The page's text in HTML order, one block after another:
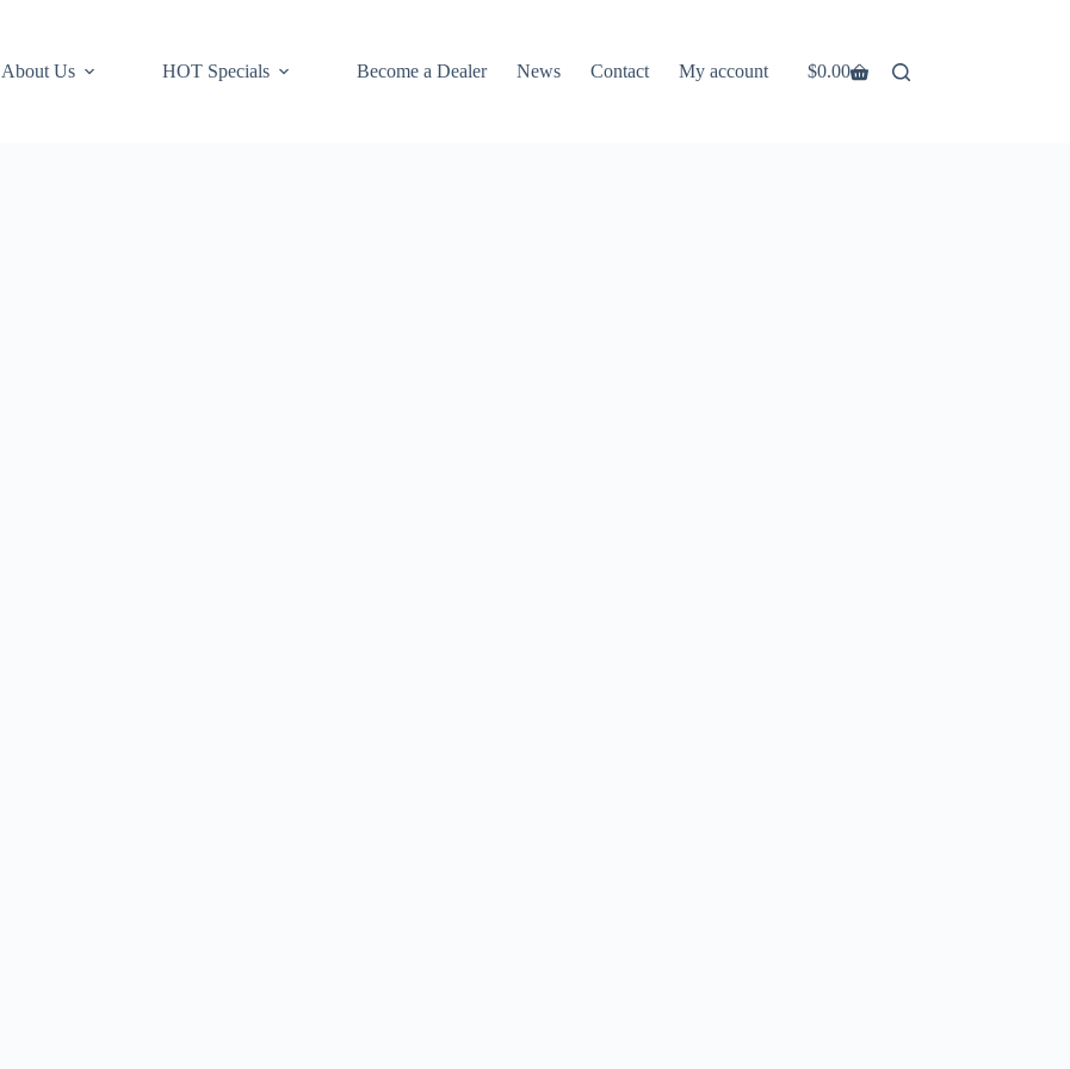
About Us HOT Specials Become a Dealer News Contact My account
Shopping
$0.00